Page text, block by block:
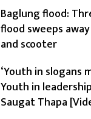
Baglung flood:
flood sweeps
and scooter
‘Youth in slogans
Youth in
Saugat Thapa